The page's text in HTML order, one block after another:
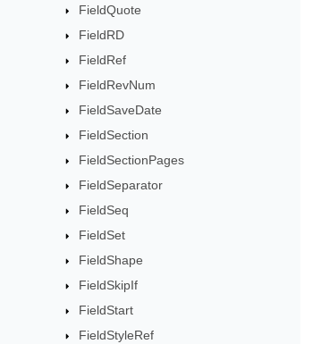
FieldQuote
FieldRD
FieldRef
FieldRevNum
FieldSaveDate
FieldSection
FieldSectionPages
FieldSeparator
FieldSeq
FieldSet
FieldShape
FieldSkipIf
FieldStart
FieldStyleRef